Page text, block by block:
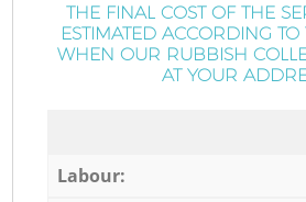
THE FINAL COST OF THE
ESTIMATED ACCORDING TO
WHEN OUR RUBBISH
AT YOUR
Labour: